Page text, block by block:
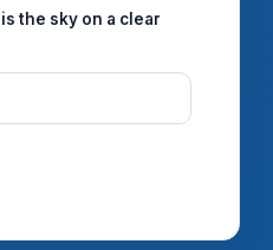
the sky on a clear